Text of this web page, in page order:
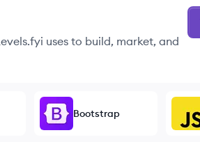
uses to build, market, and
Bootstrap